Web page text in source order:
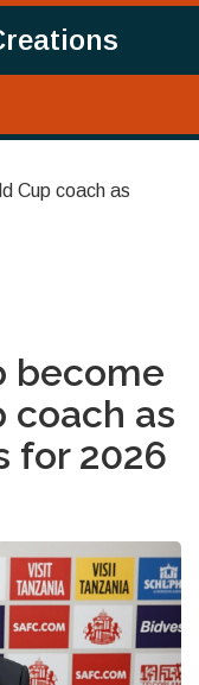
Cup coach as
become
coach as
for 2026